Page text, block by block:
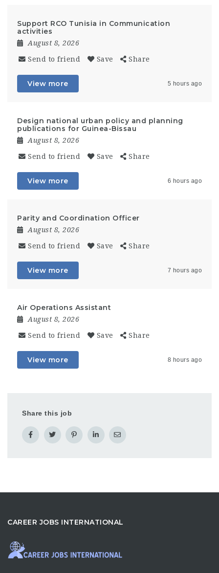
Support RCO Tunisia in Communication
activities
August 8, 2026
Send to friend Save Share
View more 5 hours ago
Design national urban policy and planning
publications for Guinea-Bissau
August 8, 2026
Send to friend Save Share
View more 6 hours ago
Parity and Coordination Officer
August 8, 2026
Send to friend Save Share
View more 7 hours ago
Air Operations Assistant
August 8, 2026
Send to friend Save Share
View more 8 hours ago
Share this job
CAREER JOBS INTERNATIONAL